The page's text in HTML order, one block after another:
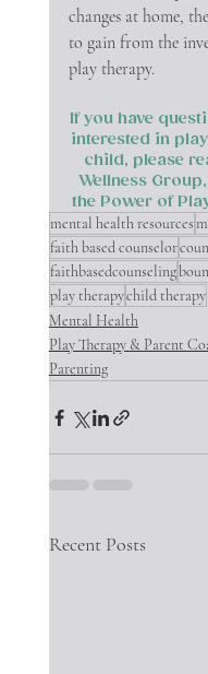
changes at home,
to gain from the
play therapy.
If you have
interested in
child, please
Wellness
the Power of
mental health resources
faith based counselor
faithbasedcounseling
play therapychild therapy
Mental Health
Play Therapy & Parent
Parenting
Recent Posts